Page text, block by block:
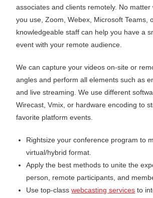
associates and clients remotely. No matter
you use, Zoom, Webex, Microsoft Teams,
knowledgeable staff can help you have a
event with your remote audience.
We can capture your videos on-site or
angles and perform all elements such as
and live streaming. We use different
Wirecast, Vmix, or hardware encoding to
favorite platform events.
Rightsize your conference program to
virtual/hybrid format.
Apply the best methods to unite the
person, remote participants, and
Use top-classwebcasting services to